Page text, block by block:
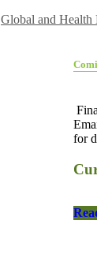
Global and Health
for